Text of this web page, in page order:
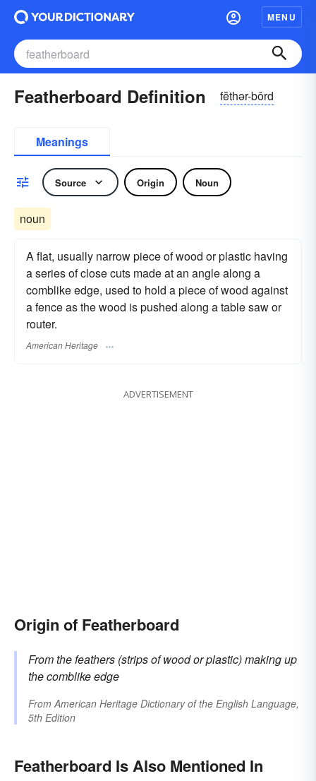
MENU
Featherboard Definition fĕthər-bôrd
Meanings
Source Origin Noun
noun
A flat, usually narrow piece of wood or plastic having
a series of close cuts made at an angle along a
comblike edge, used to hold a piece of wood against
a fence as the wood is pushed along a table saw or
router.
American Heritage
ADVERTISEMENT
Origin of Featherboard
From thefeathers (strips of wood or plastic) making up
the comblike edge
FromAmerican Heritage Dictionary of the English Language,
5th Edition
Featherboard Is Also Mentioned In